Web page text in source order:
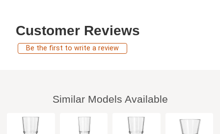
Customer Reviews
Be the first to write a review
Similar Models Available